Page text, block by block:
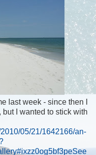
last week - since then I
I wanted to stick with
05/21/1642166/an-